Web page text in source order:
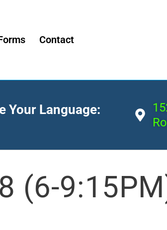
Contact
Your Language:
(6-